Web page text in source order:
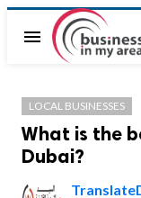
menu
LOCAL BUSINESSES
What is the
Dubai?